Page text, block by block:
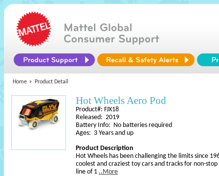
Home Product Detail
Hot Wheels Aero Pod
Product#: FJX18
Released: 2019
Battery Info: No batteries required
Ages: 3 Years and up
Product Description
Hot Wheels has been challenging the limits since
coolest and craziest toy cars and tracks for non-
line of 1 ..More